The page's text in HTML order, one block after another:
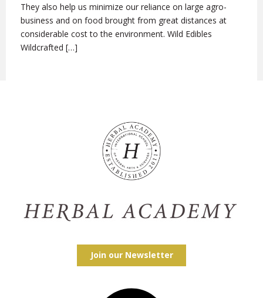
They also help us minimize our reliance on large agro-
business and on food brought from great distances at
considerable cost to the environment. Wild Edibles
Wildcrafted […]
Join our Newsletter